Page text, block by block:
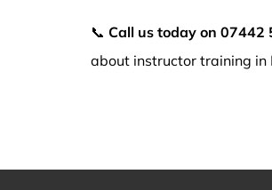
📞 Call us today on 07442
about instructor training in